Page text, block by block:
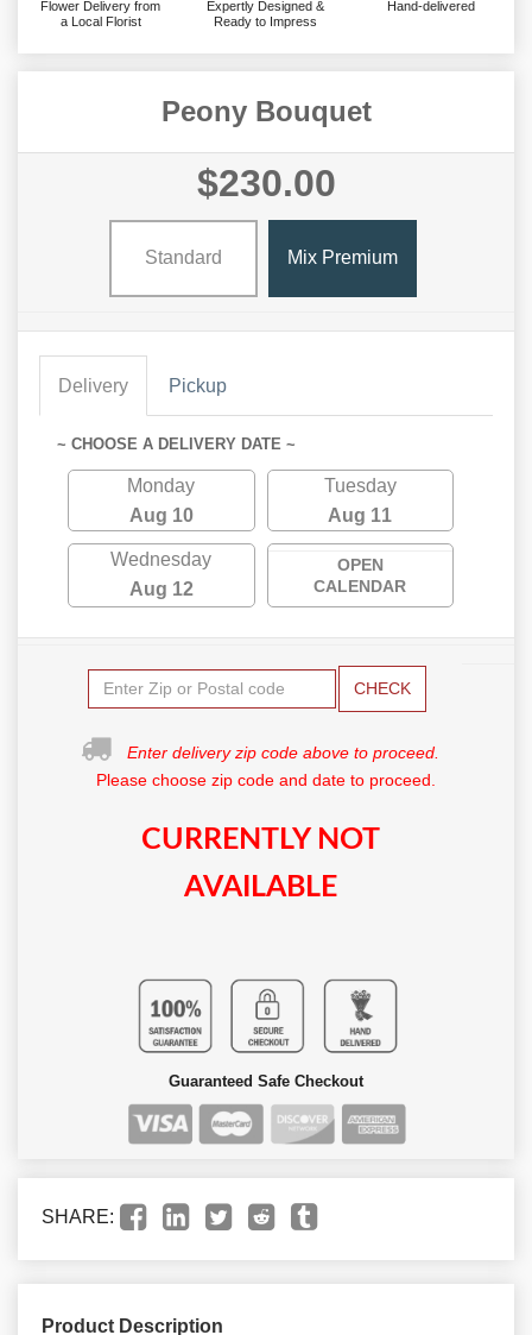
Flower Delivery from
a Local Florist
Expertly Designed &
Ready to Impress
Hand-delivered
Peony Bouquet
$230.00
Standard Mix Premium
Delivery Pickup
~ CHOOSE A DELIVERY DATE ~
Monday
Aug 10
Tuesday
Aug 11
Wednesday
Aug 12
OPEN
CALENDAR
CHECK
Enter delivery zip code above to proceed.
Please choose zip code and date to proceed.
CURRENTLY NOT
AVAILABLE
Guaranteed Safe Checkout
SHARE:
Product Description